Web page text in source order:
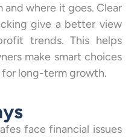
and where it goes. Clear
give a better view
trends. This helps
make smart choices
for long-term growth.
face financial issues